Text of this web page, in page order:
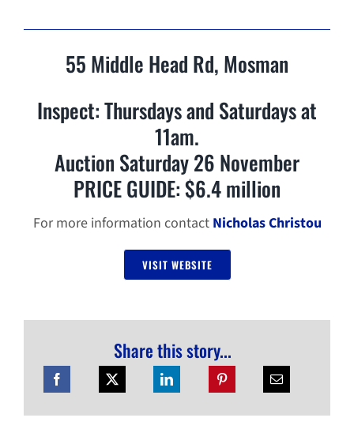
55 Middle Head Rd, Mosman
Inspect: Thursdays and Saturdays at
11am.
Auction Saturday 26 November
PRICE GUIDE: $6.4 million
For more information contact Nicholas Christou
VISIT WEBSITE
Share this story...